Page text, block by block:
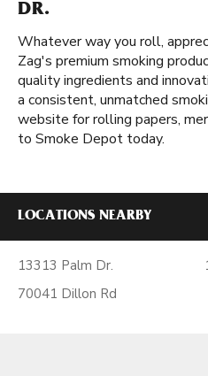
DR.
Whatever way you roll,
Zag's premium smoking
quality ingredients and
a consistent, unmatched
website for rolling papers,
to Smoke Depot today.
LOCATIONS NEARBY
13313 Palm Dr.
70041 Dillon Rd